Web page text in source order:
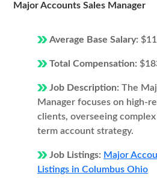
Major Accounts Sales Manager
Average Base Salary:
Total Compensation:
Job Description: The
Manager focuses on high-
clients, overseeing
term account strategy.
Job Listings: Major
Listings in Columbus Ohio